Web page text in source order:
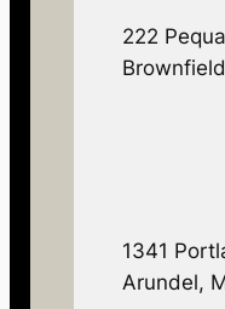
222
1341
Arundel,